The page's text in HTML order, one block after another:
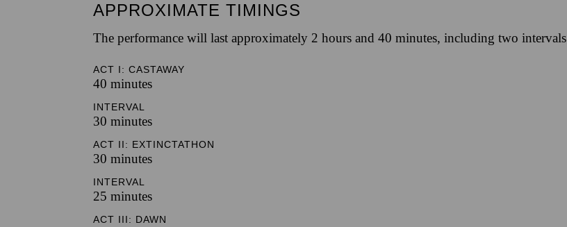
APPROXIMATE TIMINGS
The performance will last approximately 2 hours and 40 minutes, including two intervals
ACT I: CASTAWAY
40 minutes
INTERVAL
30 minutes
ACT II: EXTINCTATHON
30 minutes
INTERVAL
25 minutes
ACT III: DAWN